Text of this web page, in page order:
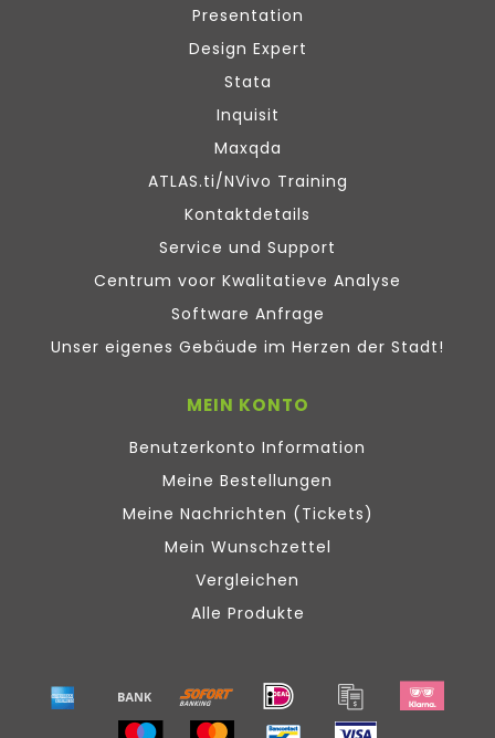
Presentation
Design Expert
Stata
Inquisit
Maxqda
ATLAS.ti/NVivo Training
Kontaktdetails
Service und Support
Centrum voor Kwalitatieve Analyse
Software Anfrage
Unser eigenes Gebäude im Herzen der Stadt!
MEIN KONTO
Benutzerkonto Information
Meine Bestellungen
Meine Nachrichten (Tickets)
Mein Wunschzettel
Vergleichen
Alle Produkte